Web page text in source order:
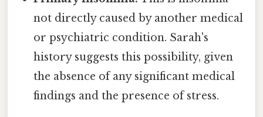
not directly caused by another medical
or psychiatric condition. Sarah's
history suggests this possibility, given
the absence of any significant medical
findings and the presence of stress.